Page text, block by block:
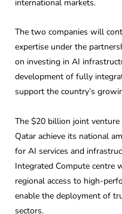
international markets.
The two companies will
expertise under the
on investing in AI
development of fully
support the country’s
The $20 billion joint
Qatar achieve its national
for AI services and
Integrated Compute centre
regional access to high-
enable the deployment of
sectors.